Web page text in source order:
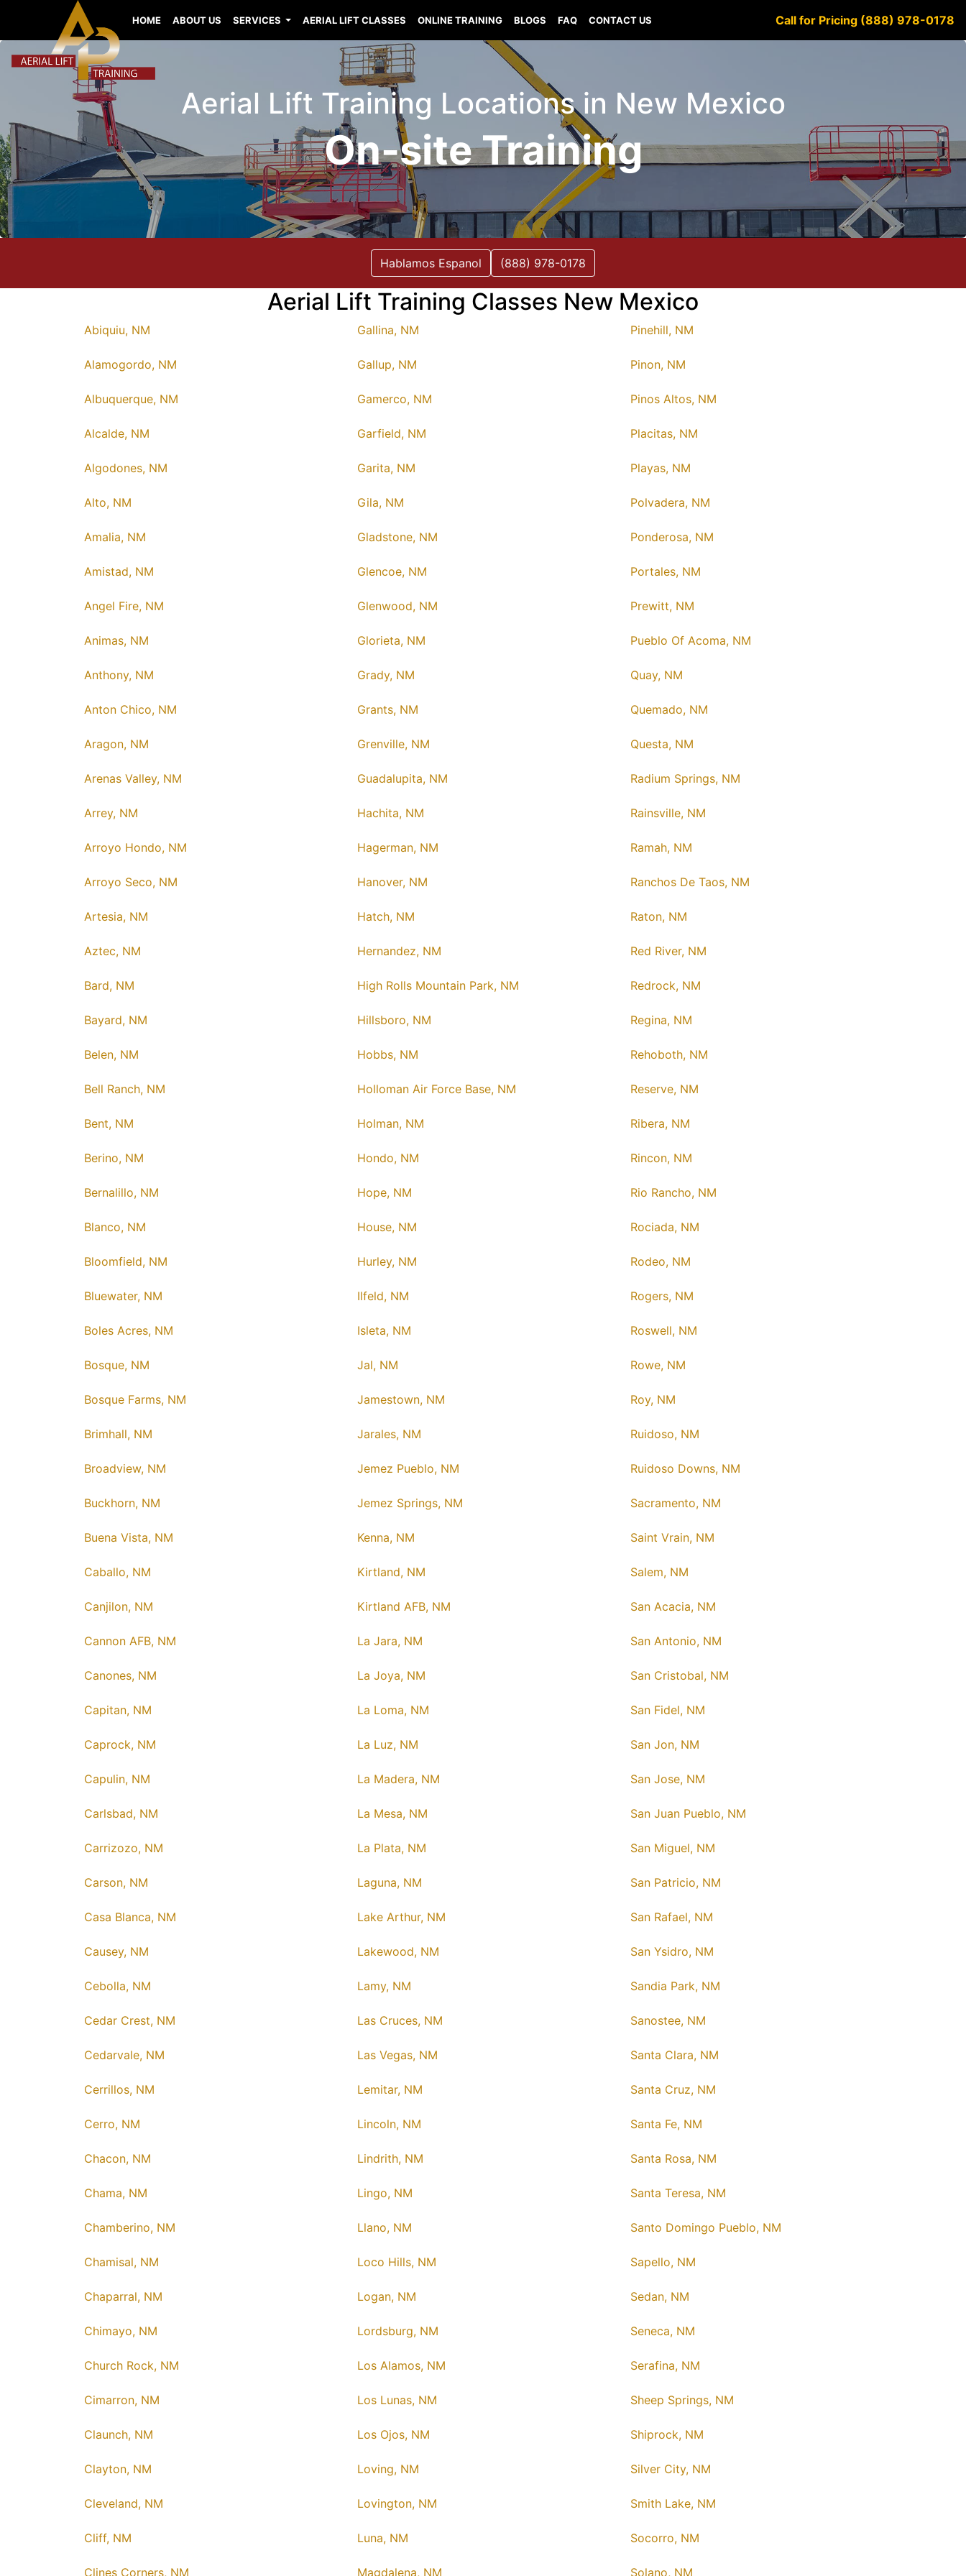
HOME ABOUT US SERVICES AERIAL LIFT CLASSES ONLINE TRAINING BLOGS FAQ CONTACT US Call for Pricing (888) 978-0178
Aerial Lift Training Locations in New Mexico
On-site Training
Hablamos Espanol (888) 978-0178
Aerial Lift Training Classes New Mexico
Abiquiu, NM
Alamogordo, NM
Albuquerque, NM
Alcalde, NM
Algodones, NM
Alto, NM
Amalia, NM
Amistad, NM
Angel Fire, NM
Animas, NM
Anthony, NM
Anton Chico, NM
Aragon, NM
Arenas Valley, NM
Arrey, NM
Arroyo Hondo, NM
Arroyo Seco, NM
Artesia, NM
Aztec, NM
Bard, NM
Bayard, NM
Belen, NM
Bell Ranch, NM
Bent, NM
Berino, NM
Bernalillo, NM
Blanco, NM
Bloomfield, NM
Bluewater, NM
Boles Acres, NM
Bosque, NM
Bosque Farms, NM
Brimhall, NM
Broadview, NM
Buckhorn, NM
Buena Vista, NM
Caballo, NM
Canjilon, NM
Cannon AFB, NM
Canones, NM
Capitan, NM
Caprock, NM
Capulin, NM
Carlsbad, NM
Carrizozo, NM
Carson, NM
Casa Blanca, NM
Causey, NM
Cebolla, NM
Cedar Crest, NM
Cedarvale, NM
Cerrillos, NM
Cerro, NM
Chacon, NM
Chama, NM
Chamberino, NM
Chamisal, NM
Chaparral, NM
Chimayo, NM
Church Rock, NM
Cimarron, NM
Claunch, NM
Clayton, NM
Cleveland, NM
Cliff, NM
Clines Corners, NM
Gallina, NM
Gallup, NM
Gamerco, NM
Garfield, NM
Garita, NM
Gila, NM
Gladstone, NM
Glencoe, NM
Glenwood, NM
Glorieta, NM
Grady, NM
Grants, NM
Grenville, NM
Guadalupita, NM
Hachita, NM
Hagerman, NM
Hanover, NM
Hatch, NM
Hernandez, NM
High Rolls Mountain Park, NM
Hillsboro, NM
Hobbs, NM
Holloman Air Force Base, NM
Holman, NM
Hondo, NM
Hope, NM
House, NM
Hurley, NM
Ilfeld, NM
Isleta, NM
Jal, NM
Jamestown, NM
Jarales, NM
Jemez Pueblo, NM
Jemez Springs, NM
Kenna, NM
Kirtland, NM
Kirtland AFB, NM
La Jara, NM
La Joya, NM
La Loma, NM
La Luz, NM
La Madera, NM
La Mesa, NM
La Plata, NM
Laguna, NM
Lake Arthur, NM
Lakewood, NM
Lamy, NM
Las Cruces, NM
Las Vegas, NM
Lemitar, NM
Lincoln, NM
Lindrith, NM
Lingo, NM
Llano, NM
Loco Hills, NM
Logan, NM
Lordsburg, NM
Los Alamos, NM
Los Lunas, NM
Los Ojos, NM
Loving, NM
Lovington, NM
Luna, NM
Magdalena, NM
Pinehill, NM
Pinon, NM
Pinos Altos, NM
Placitas, NM
Playas, NM
Polvadera, NM
Ponderosa, NM
Portales, NM
Prewitt, NM
Pueblo Of Acoma, NM
Quay, NM
Quemado, NM
Questa, NM
Radium Springs, NM
Rainsville, NM
Ramah, NM
Ranchos De Taos, NM
Raton, NM
Red River, NM
Redrock, NM
Regina, NM
Rehoboth, NM
Reserve, NM
Ribera, NM
Rincon, NM
Rio Rancho, NM
Rociada, NM
Rodeo, NM
Rogers, NM
Roswell, NM
Rowe, NM
Roy, NM
Ruidoso, NM
Ruidoso Downs, NM
Sacramento, NM
Saint Vrain, NM
Salem, NM
San Acacia, NM
San Antonio, NM
San Cristobal, NM
San Fidel, NM
San Jon, NM
San Jose, NM
San Juan Pueblo, NM
San Miguel, NM
San Patricio, NM
San Rafael, NM
San Ysidro, NM
Sandia Park, NM
Sanostee, NM
Santa Clara, NM
Santa Cruz, NM
Santa Fe, NM
Santa Rosa, NM
Santa Teresa, NM
Santo Domingo Pueblo, NM
Sapello, NM
Sedan, NM
Seneca, NM
Serafina, NM
Sheep Springs, NM
Shiprock, NM
Silver City, NM
Smith Lake, NM
Socorro, NM
Solano, NM